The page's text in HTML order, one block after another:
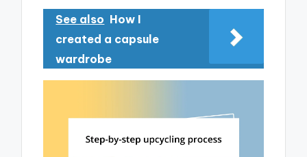
See also How I
created a capsule
wardrobe